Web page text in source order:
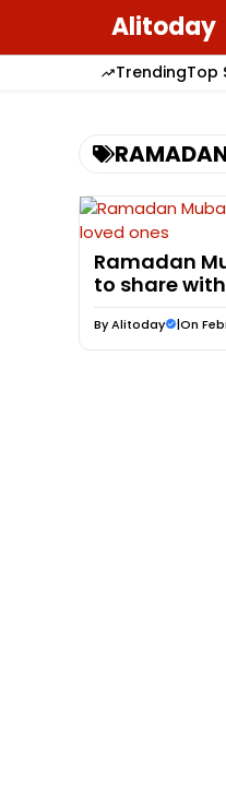
content
Alitoday
TrendingTop
Ramadan
to share
ByAlitoday |On